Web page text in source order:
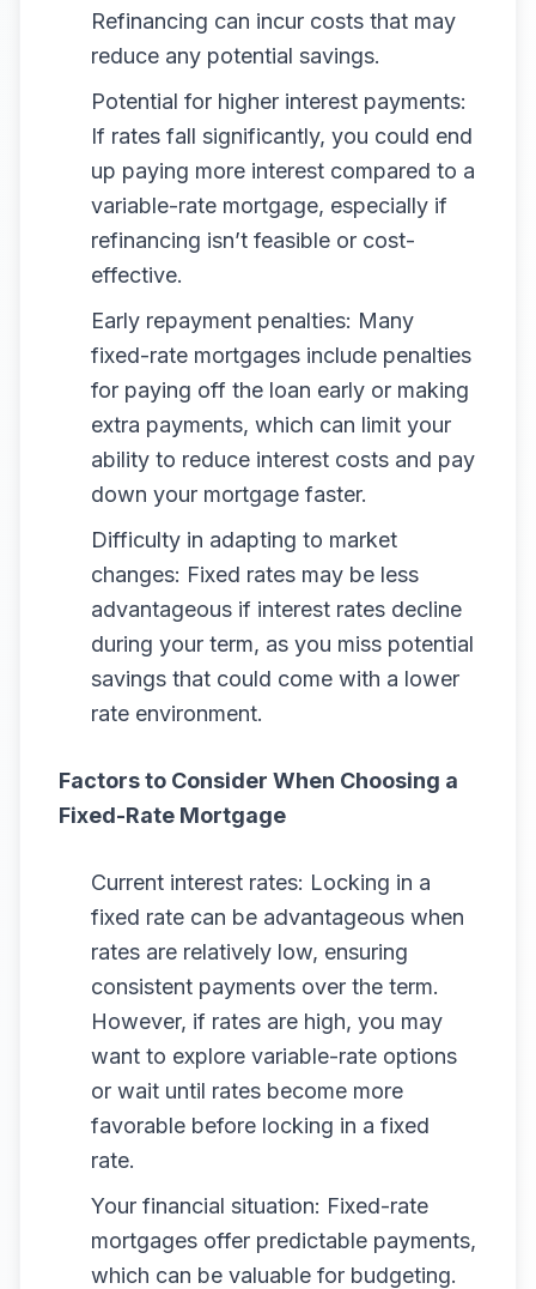
Refinancing can incur costs that may
reduce any potential savings.
Potential for higher interest payments:
If rates fall significantly, you could end
up paying more interest compared to a
variable-rate mortgage, especially if
refinancing isn’t feasible or cost-
effective.
Early repayment penalties: Many
fixed-rate mortgages include penalties
for paying off the loan early or making
extra payments, which can limit your
ability to reduce interest costs and pay
down your mortgage faster.
Difficulty in adapting to market
changes: Fixed rates may be less
advantageous if interest rates decline
during your term, as you miss potential
savings that could come with a lower
rate environment.
Factors to Consider When Choosing a
Fixed-Rate Mortgage
Current interest rates: Locking in a
fixed rate can be advantageous when
rates are relatively low, ensuring
consistent payments over the term.
However, if rates are high, you may
want to explore variable-rate options
or wait until rates become more
favorable before locking in a fixed
rate.
Your financial situation: Fixed-rate
mortgages offer predictable payments,
which can be valuable for budgeting.